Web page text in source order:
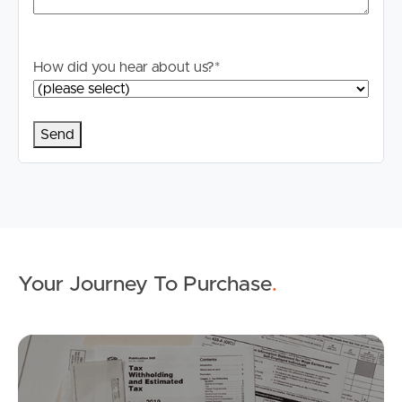
Buying & Selling
Recently Sold
Local Suburb Reports
How did you hear about us?*
Your Journey To Purchase.